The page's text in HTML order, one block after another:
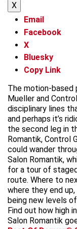
X
Email
Facebook
X
Bluesky
Copy Link
The motion-based
Mueller and
disciplinary lines
and perhaps it’s
the second leg in
Romantik, Control
could wander
Salon Romantik,
for a tour of
route. Where to
where they end
being new levels
Find out how high
Salon Romantik